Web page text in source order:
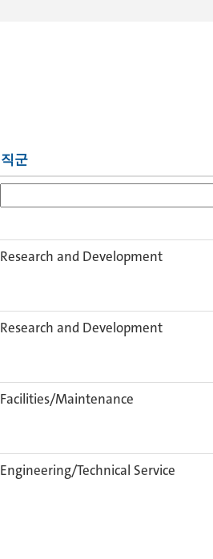
직군
Research and Development
Research and Development
Facilities/Maintenance
Engineering/Technical Service